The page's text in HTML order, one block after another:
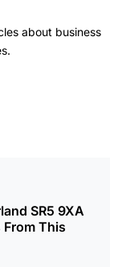
about business
SR5 9XA
From This